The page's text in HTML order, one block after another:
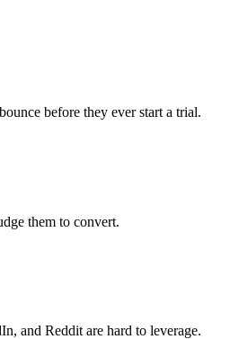
before they ever start a trial.
them to convert.
and Reddit are hard to leverage.